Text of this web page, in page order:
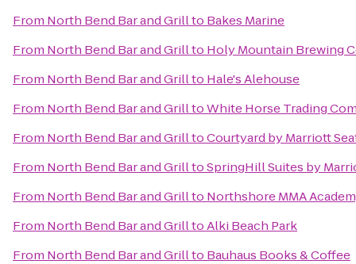
From North Bend Bar and Grillto Bakes Marine
From North Bend Bar and Grillto Holy Mountain Brewing
From North Bend Bar and Grillto Hale's Alehouse
From North Bend Bar and GrilltoWhite Horse Trading
From North Bend Bar and GrilltoCourtyard by Marriott
From North Bend Bar and GrilltoSpringHill Suites by
From North Bend Bar and Grillto Northshore MMA
From North Bend Bar and GrilltoAlki Beach Park
From North Bend Bar and Grillto Bauhaus Books & Coffee